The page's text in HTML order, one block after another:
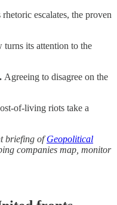
rhetoric escalates, the proven
turns its attention to the
Agreeing to disagree on the
of-living riots take a
briefing ofGeopolitical
companies map, monitor